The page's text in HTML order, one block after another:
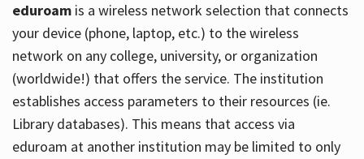
eduroamis a wireless network selection that connects
your device (phone, laptop, etc.) to the wireless
network on any college, university, or organization
(worldwide!) that offers the service. The institution
establishes access parameters to their resources (ie.
Library databases). This means that access via
eduroam at another institution may be limited to only